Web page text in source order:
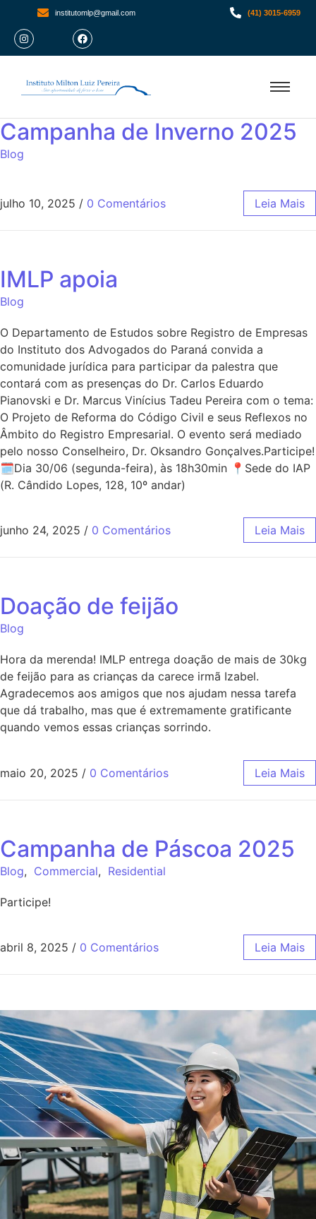
institutomlp@gmail.com (41) 3015-6959
Campanha de Inverno 2025
Blog
julho 10, 2025 / 0 Comentários Leia Mais
IMLP apoia
Blog
O Departamento de Estudos sobre Registro de Empresas
do Instituto dos Advogados do Paraná convida a
comunidade jurídica para participar da palestra que
contará com as presenças do Dr. Carlos Eduardo
Pianovski e Dr. Marcus Vinícius Tadeu Pereira com o tema:
O Projeto de Reforma do Código Civil e seus Reflexos no
Âmbito do Registro Empresarial. O evento será mediado
pelo nosso Conselheiro, Dr. Oksandro Gonçalves.Participe!
🗓Dia 30/06 (segunda-feira), às 18h30min 📍Sede do IAP
(R. Cândido Lopes, 128, 10º andar)
junho 24, 2025 / 0 Comentários Leia Mais
Doação de feijão
Blog
Hora da merenda! IMLP entrega doação de mais de 30kg
de feijão para as crianças da carece irmã Izabel.
Agradecemos aos amigos que nos ajudam nessa tarefa
que dá trabalho, mas que é extremamente gratificante
quando vemos essas crianças sorrindo.
maio 20, 2025 / 0 Comentários Leia Mais
Campanha de Páscoa 2025
Blog, Commercial, Residential
Participe!
abril 8, 2025 / 0 Comentários Leia Mais